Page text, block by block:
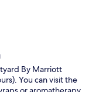
By Marriott
You can visit the